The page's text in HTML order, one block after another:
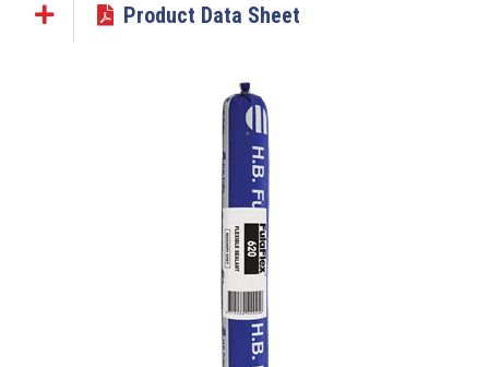
Click the plus sign to add a PDF to My Submittal.
Product Data Sheet